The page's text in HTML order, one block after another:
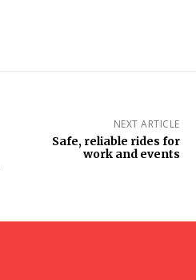
NEXT ARTICLE
Safe, reliable rides for
work and events